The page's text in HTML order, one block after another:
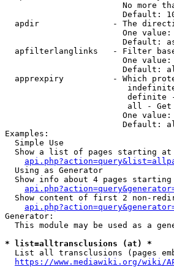
No more
Default:
apdir               - The
One
Default:
apfilterlanglinks   - Filter
One
Default:
apprexpiry          - Which
definite
all -
One
Default:
Examples:
  Simple Use
Show a list of pages starting at
  Using as Generator
Show info about 4 pages starting
Show content of first 2 non-
Generator:
This module may be used as a
* list=alltransclusions (at) *
List all transclusions (pages
https://www.mediawiki.org/wiki/